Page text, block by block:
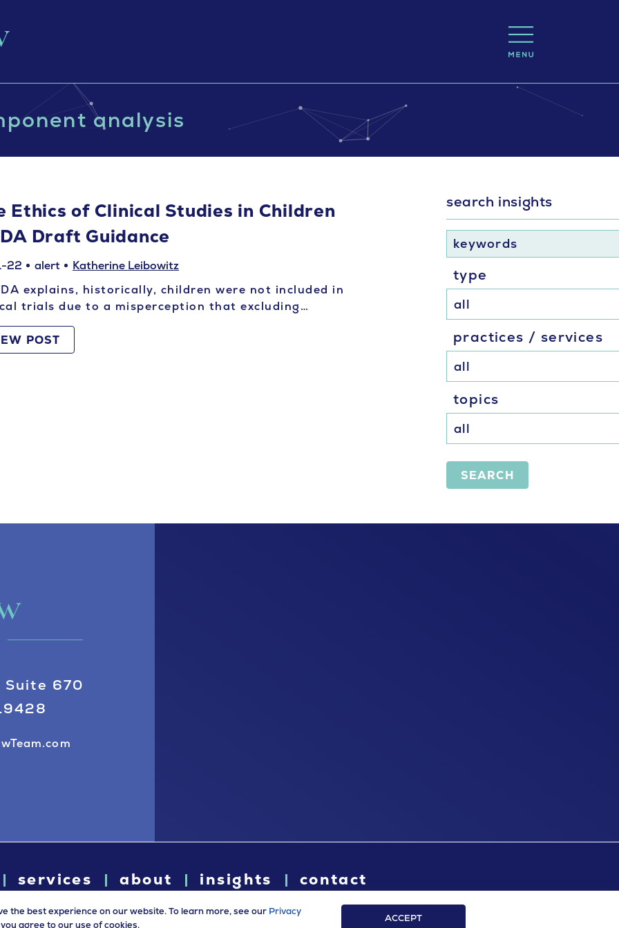
analysis
Ethics of Clinical Studies in Children
Draft Guidance
22 alert
Katherine Leibowitz
explains, historically, children were not included in
trials due to a misperception that excluding…
POST
search insights
keywords
type
practices / services
topics
SEARCH
Suite 670
services about insights contact
the best experience on our website. To learn more, see our Privacy
agree to our use of cookies.
ACCEPT